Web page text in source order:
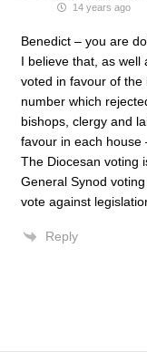
14 years ago
Benedict – you are
I believe that, as well
voted in favour of the
number which
bishops, clergy and
favour in each house
The Diocesan voting
General Synod
vote against
Reply